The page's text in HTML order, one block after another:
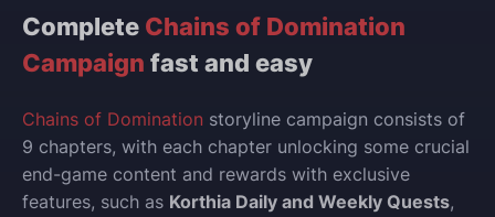
Complete Chains of Domination
Campaign fast and easy
Chains of Domination storyline campaign consists of
9 chapters, with each chapter unlocking some crucial
end-game content and rewards with exclusive
features, such as Korthia Daily and Weekly Quests,